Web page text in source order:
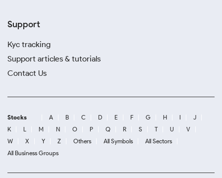
Support
Kyc tracking
Support articles & tutorials
Contact Us
Stocks A B C D E F G H I
J
K
L M N O P Q R S T U
V
W
X Y Z Others All Symbols
All Sectors
All Business Groups